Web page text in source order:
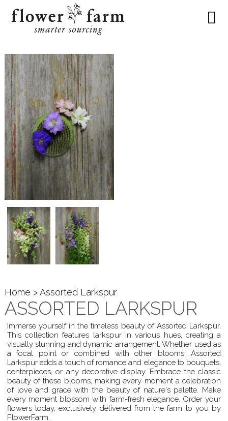
Home > Assorted Larkspur
ASSORTED LARKSPUR
Immerse yourself in the timeless beauty of Assorted Larkspur.
This collection features larkspur in various hues, creating a
visually stunning and dynamic arrangement. Whether used as
a focal point or combined with other blooms, Assorted
Larkspur adds a touch of romance and elegance to bouquets,
centerpieces, or any decorative display. Embrace the classic
beauty of these blooms, making every moment a celebration
of love and grace with the beauty of nature's palette. Make
every moment blossom with farm-fresh elegance. Order your
flowers today, exclusively delivered from the farm to you by
FlowerFarm.